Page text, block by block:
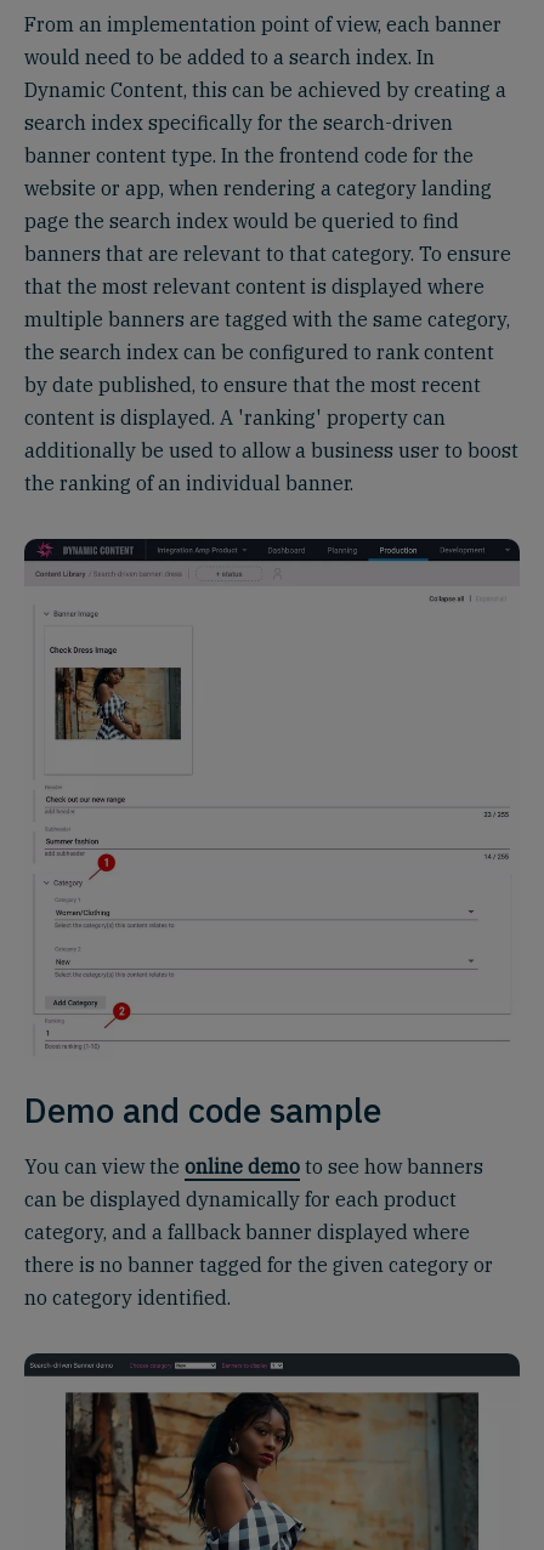
From an implementation point of view, each banner
would need to be added to a search index. In
Dynamic Content, this can be achieved by creating a
search index specifically for the search-driven
banner content type. In the frontend code for the
website or app, when rendering a category landing
page the search index would be queried to find
banners that are relevant to that category. To ensure
that the most relevant content is displayed where
multiple banners are tagged with the same category,
the search index can be configured to rank content
by date published, to ensure that the most recent
content is displayed. A 'ranking' property can
additionally be used to allow a business user to boost
the ranking of an individual banner.
Demo and code sample
You can view the online demo to see how banners
can be displayed dynamically for each product
category, and a fallback banner displayed where
there is no banner tagged for the given category or
no category identified.